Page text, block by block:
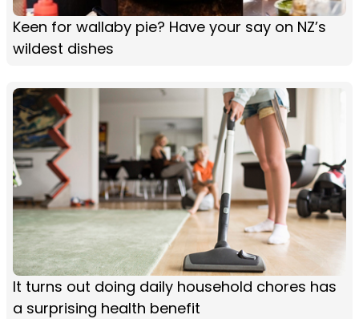
Keen for wallaby pie? Have your say on NZ’s
wildest dishes
It turns out doing daily household chores has
a surprising health benefit